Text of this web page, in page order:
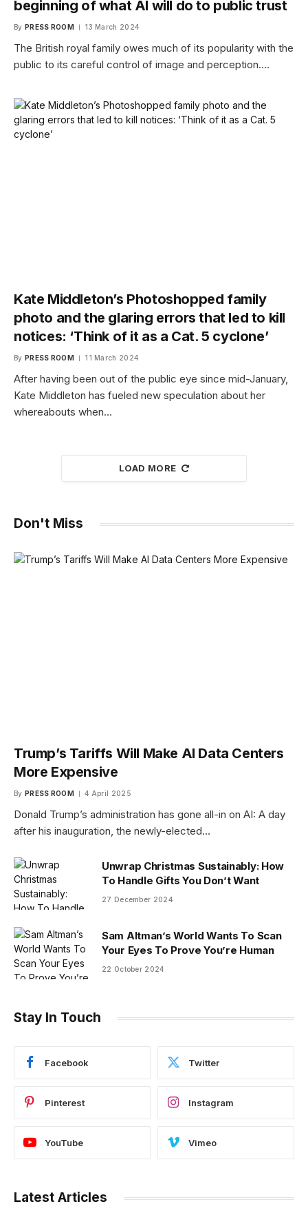
beginning of what AI will do to public trust
By PRESS ROOM 13 March 2024
The British royal family owes much of its popularity with the
public to its careful control of image and perception.…
Kate Middleton’s Photoshopped family
photo and the glaring errors that led to kill
notices: ‘Think of it as a Cat. 5 cyclone’
By PRESS ROOM 11 March 2024
After having been out of the public eye since mid-January,
Kate Middleton has fueled new speculation about her
whereabouts when…
LOAD MORE
Don't Miss
Trump’s Tariffs Will Make AI Data Centers
More Expensive
By PRESS ROOM 4 April 2025
Donald Trump’s administration has gone all-in on AI: A day
after his inauguration, the newly-elected…
Unwrap Christmas Sustainably: How
To Handle Gifts You Don’t Want
27 December 2024
Sam Altman’s World Wants To Scan
Your Eyes To Prove You’re Human
22 October 2024
Stay In Touch
Facebook Twitter
Pinterest Instagram
YouTube Vimeo
Latest Articles